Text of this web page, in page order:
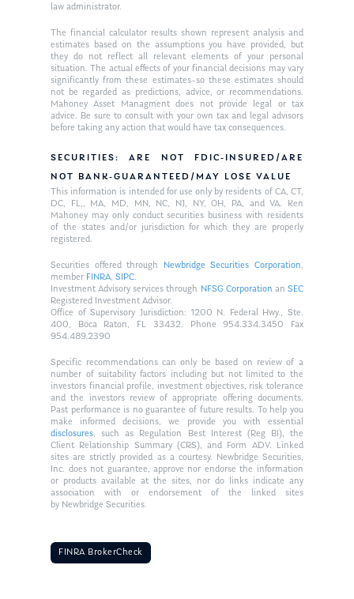
law administrator.
The financial calculator results shown represent analysis and
estimates based on the assumptions you have provided, but
they do not reflect all relevant elements of your personal
situation. The actual effects of your financial decisions may vary
significantly from these estimates–so these estimates should
not be regarded as predictions, advice, or recommendations.
Mahoney Asset Managment does not provide legal or tax
advice. Be sure to consult with your own tax and legal advisors
before taking any action that would have tax consequences.
SECURITIES: ARE NOT FDIC-INSURED/ARE
NOT BANK-GUARANTEED/MAY LOSE VALUE
This information is intended for use only by residents of CA, CT,
DC, FL,, MA, MD, MN, NC, NJ, NY, OH, PA, and VA. Ken
Mahoney may only conduct securities business with residents
of the states and/or jurisdiction for which they are properly
registered.
Securities offered through Newbridge Securities Corporation,
member FINRA,SIPC.
Investment Advisory services through NFSG Corporationan SEC
Registered Investment Advisor.
Office of Supervisory Jurisdiction: 1200 N. Federal Hwy., Ste.
400, Boca Raton, FL 33432. Phone 954.334.3450 Fax
954.489.2390
Specific recommendations can only be based on review of a
number of suitability factors including but not limited to the
investors financial profile, investment objectives, risk tolerance
and the investors review of appropriate offering documents.
Past performance is no guarantee of future results. To help you
make informed decisions, we provide you with essential
disclosures, such as Regulation Best Interest (Reg BI), the
Client Relationship Summary (CRS), and Form ADV. Linked
sites are strictly provided as a courtesy. Newbridge Securities,
Inc. does not guarantee, approve nor endorse the information
or products available at the sites, nor do links indicate any
association with or endorsement of the linked sites
by Newbridge Securities.
FINRA BrokerCheck